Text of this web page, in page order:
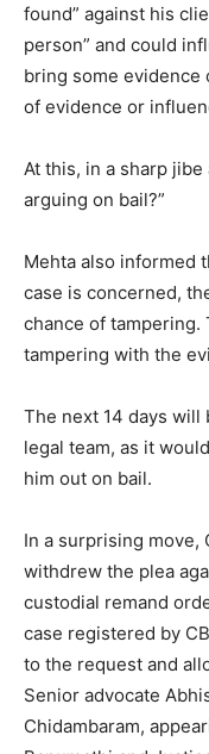
found” against his
person” and could
bring some evidence
of evidence or
At this, in a sharp jibe
arguing on bail?”
Mehta also informed
case is concerned,
chance of
tampering with the
The next 14 days will
legal team, as it
him out on bail.
In a surprising move,
withdrew the plea
custodial remand
case registered by
to the request and
Senior advocate
Chidambaram,